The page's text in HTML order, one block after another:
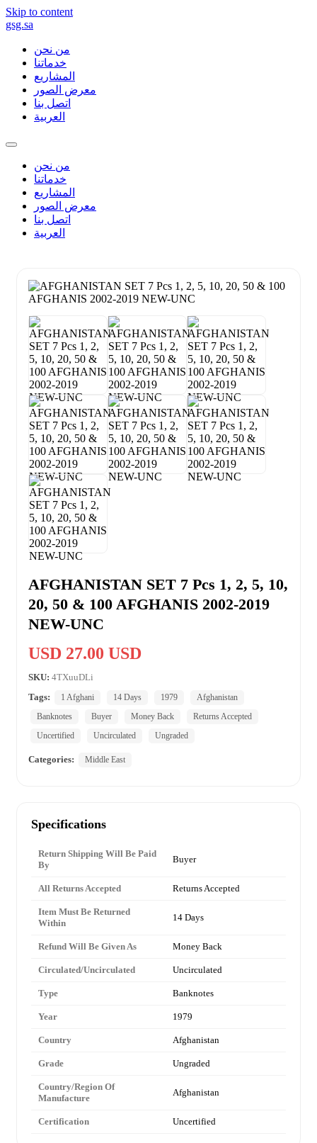
Skip to content
gsg.sa
من نحن
خدماتنا
المشاريع
معرض الصور
اتصل بنا
العربية
من نحن
خدماتنا
المشاريع
معرض الصور
اتصل بنا
العربية
AFGHANISTAN SET 7 Pcs 1, 2, 5, 10,
20, 50 & 100 AFGHANIS 2002-2019
NEW-UNC
USD 27.00 USD
SKU: 4TXuuDLi
Tags:
1 Afghani 14 Days 1979
Afghanistan
Banknotes
Buyer Money Back
Returns Accepted
Uncertified
Uncirculated Ungraded
Categories: Middle East
Specifications
Return Shipping Will Be Paid
By
Buyer
All Returns Accepted Returns Accepted
Item Must Be Returned
Within
14 Days
Refund Will Be Given As Money Back
Circulated/Uncirculated Uncirculated
Type Banknotes
Year 1979
Country Afghanistan
Grade Ungraded
Country/Region Of
Manufacture
Afghanistan
Certification Uncertified